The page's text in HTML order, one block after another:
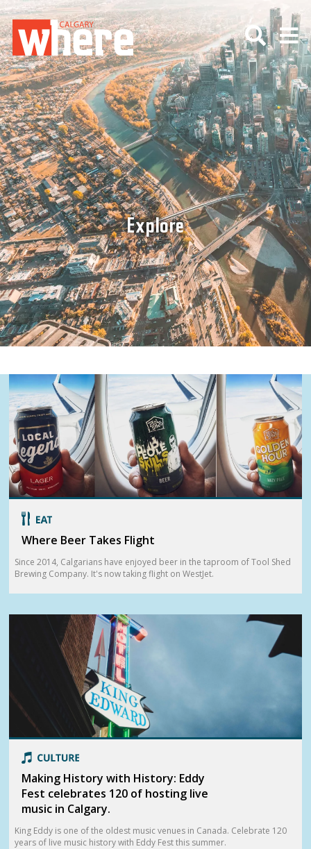
Explore
Where Beer Takes Flight
Since 2014, Calgarians have enjoyed beer in the taproom of Tool Shed
Brewing Company. It's now taking flight on WestJet.
Making History with History: Eddy
Fest celebrates 120 of hosting live
music in Calgary.
King Eddy is one of the oldest music venues in Canada. Celebrate 120
years of live music history with Eddy Fest this summer.